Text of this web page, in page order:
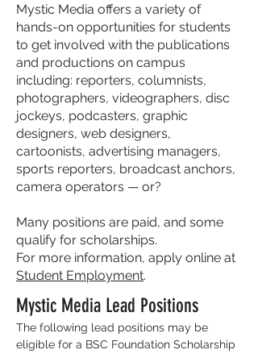
Mystic Media offers a variety of
hands-on opportunities for students
to get involved with the publications
and productions on campus
including: reporters, columnists,
photographers, videographers, disc
jockeys, podcasters, graphic
designers, web designers,
cartoonists, advertising managers,
sports reporters, broadcast anchors,
camera operators — or?
Many positions are paid, and some
qualify for scholarships.
For more information, apply online at
Student Employment.
Mystic Media Lead Positions
The following lead positions may be
eligible for a BSC Foundation Scholarship